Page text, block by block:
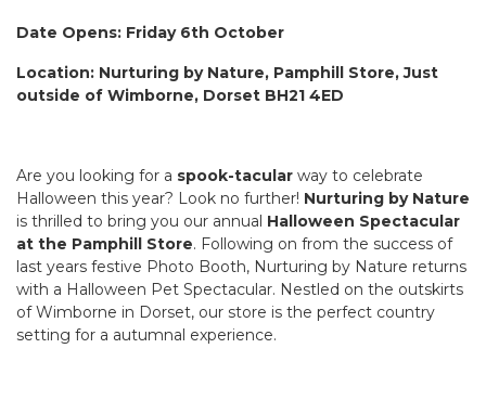
Date Opens: Friday 6th October
Location: Nurturing by Nature, Pamphill Store, Just
outside of Wimborne, Dorset BH21 4ED
Are you looking for a spook-tacular way to celebrate
Halloween this year? Look no further! Nurturing by Nature
is thrilled to bring you our annual Halloween Spectacular
at the Pamphill Store. Following on from the success of
last years festive Photo Booth, Nurturing by Nature returns
with a Halloween Pet Spectacular. Nestled on the outskirts
of Wimborne in Dorset, our store is the perfect country
setting for a autumnal experience.